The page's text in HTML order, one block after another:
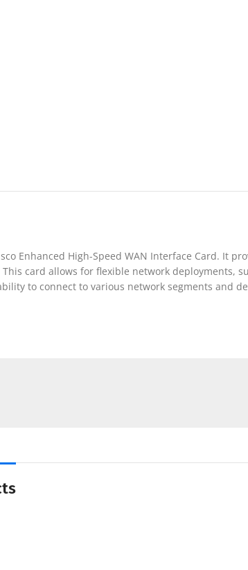
Enhanced High-Speed WAN Interface Card.
This card allows for flexible network
to connect to various network segments and